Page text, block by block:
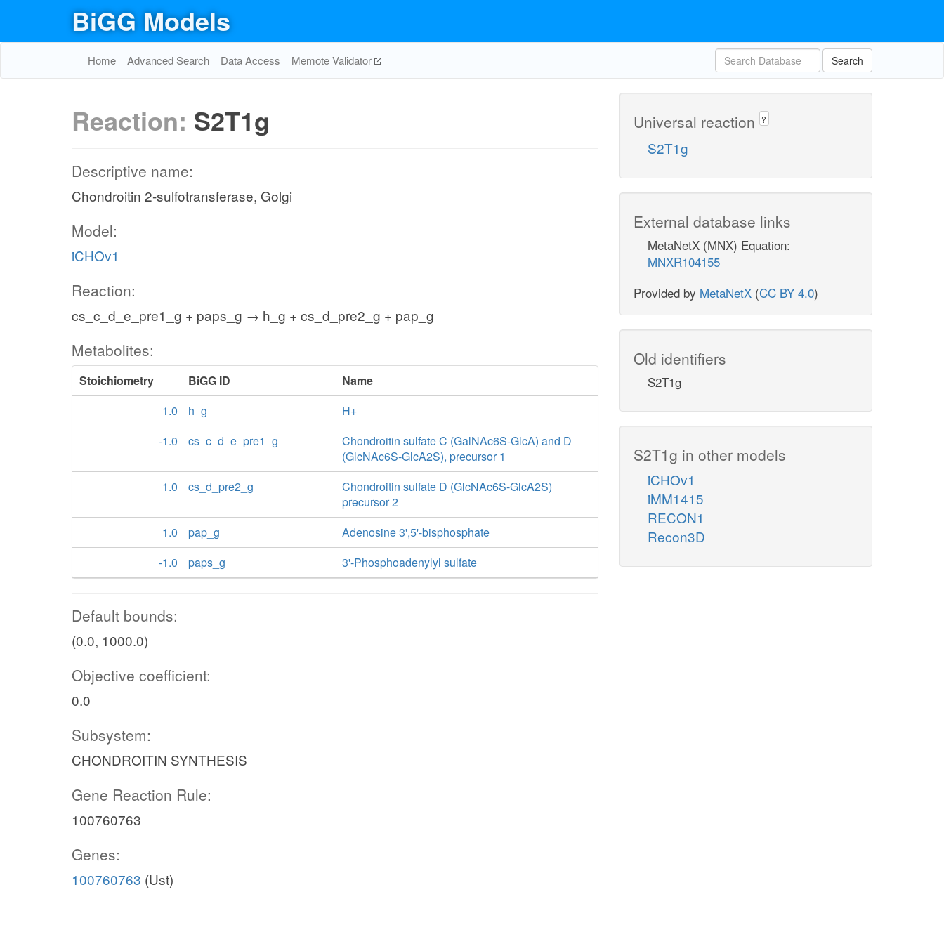
BiGG Models
Home Advanced Search Data Access Memote Validator Search
Reaction: S2T1g
Descriptive name:
Chondroitin 2-sulfotransferase, Golgi
Model:
iCHOv1
Reaction:
cs_c_d_e_pre1_g + paps_g → h_g + cs_d_pre2_g + pap_g
Metabolites:
Stoichiometry BiGG ID
Name
1.0
h_g
H+
-1.0
cs_c_d_e_pre1_g
Chondroitin sulfate C (GalNAc6S-GlcA) and D
(GlcNAc6S-GlcA2S), precursor 1
1.0
cs_d_pre2_g
Chondroitin sulfate D (GlcNAc6S-GlcA2S)
precursor 2
1.0
pap_g
Adenosine 3',5'-bisphosphate
-1.0
paps_g 3'-Phosphoadenylyl sulfate
Default bounds:
(0.0, 1000.0)
Objective coefficient:
0.0
Subsystem:
CHONDROITIN SYNTHESIS
Gene Reaction Rule:
100760763
Genes:
100760763 (Ust)
Universal reaction ?
S2T1g
External database links
MetaNetX (MNX) Equation:
MNXR104155
Provided by MetaNetX (CC BY 4.0)
Old identifiers
S2T1g
S2T1g in other models
iCHOv1
iMM1415
RECON1
Recon3D